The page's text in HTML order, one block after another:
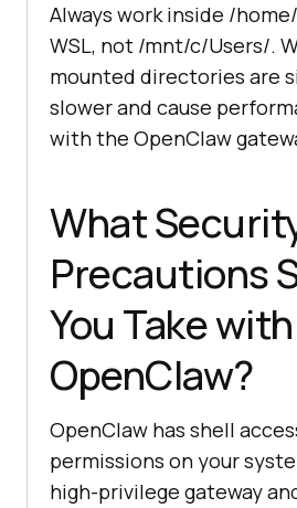
Always work inside /
WSL, not /mnt/c/Users/.
mounted directories are
slower and cause
with the OpenClaw
What
Precautions
You Take with
OpenClaw?
OpenClaw has shell
permissions on your
high-privilege gateway